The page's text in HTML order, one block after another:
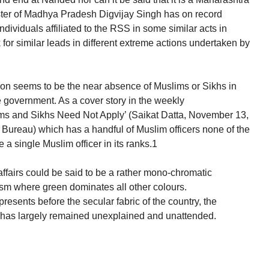
of Madhya Pradesh Digvijay Singh has on record
affiliated to the RSS in some similar acts in
similar leads in different extreme actions undertaken by
seems to be the near absence of Muslims or Sikhs in
As a cover story in the weekly
and Sikhs Need Not Apply’ (Saikat Datta, November 13,
which has a handful of Muslim officers none of the
a single Muslim officer in its ranks.1
could be said to be a rather mono-chromatic
where green dominates all other colours.
before the secular fabric of the country, the
largely remained unexplained and unattended.